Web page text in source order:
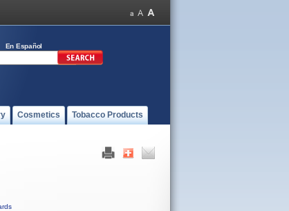
En Español
Cosmetics Tobacco Products